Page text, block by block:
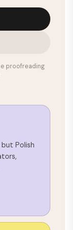
proofreading
Polish